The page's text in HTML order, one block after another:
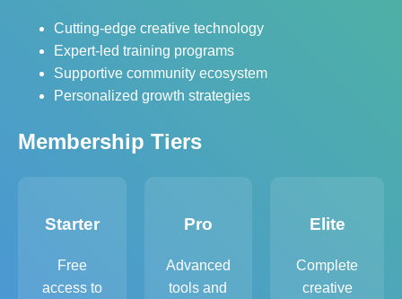
Cutting-edge creative technology
Expert-led training programs
Supportive community ecosystem
Personalized growth strategies
Membership Tiers
Starter
Free
access to
Pro
Advanced
tools and
Elite
Complete
creative